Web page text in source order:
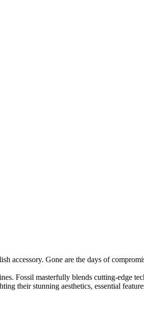
Style Meets
accessory. Gone are the days of
Fossil masterfully blends cutting-edge
their stunning aesthetics, essential